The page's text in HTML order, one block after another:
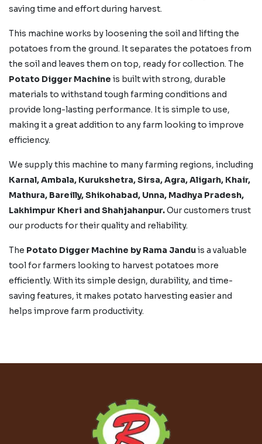
saving time and effort during harvest.
This machine works by loosening the soil and lifting the
potatoes from the ground. It separates the potatoes from
the soil and leaves them on top, ready for collection. The
Potato Digger Machine is built with strong, durable
materials to withstand tough farming conditions and
provide long-lasting performance. It is simple to use,
making it a great addition to any farm looking to improve
efficiency.
We supply this machine to many farming regions, including
Karnal, Ambala, Kurukshetra, Sirsa, Agra, Aligarh, Khair,
Mathura, Bareilly, Shikohabad, Unna, Madhya Pradesh,
Lakhimpur Kheri and Shahjahanpur.Our customers trust
our products for their quality and reliability.
The Potato Digger Machine by Rama Janduis a valuable
tool for farmers looking to harvest potatoes more
efficiently. With its simple design, durability, and time-
saving features, it makes potato harvesting easier and
helps improve farm productivity.